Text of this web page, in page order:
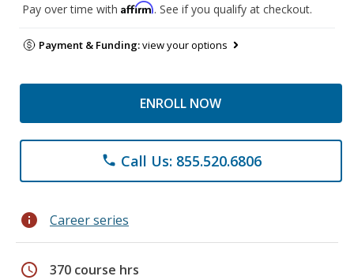
Pay over time with Affirm. See if you qualify at checkout.
Payment & Funding:view your options
ENROLL NOW
phone Call Us: 855.520.6806
info Career series
schedule 370 course hrs